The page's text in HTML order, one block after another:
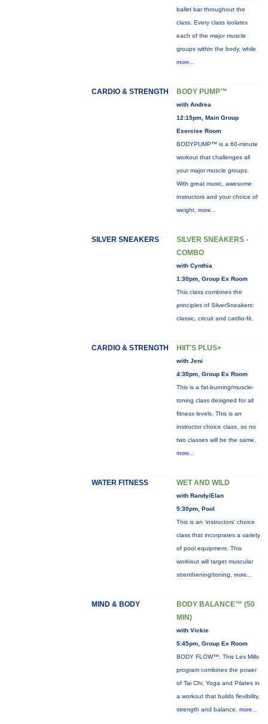
ballet bar throughout the
class. Every class isolates
each of the major muscle
groups within the body, while
more...
CARDIO & STRENGTH BODY PUMP™
with Andrea
12:15pm, Main Group
Exercise Room
BODYPUMP™ is a 60-minute
workout that challenges all
your major muscle groups.
With great music, awesome
instructors and your choice of
weight, more...
SILVER SNEAKERS
SILVER SNEAKERS -
COMBO
with Cynthia
1:30pm, Group Ex Room
This class combines the
principles of SilverSneakers:
classic, circuit and cardio-fit.
CARDIO & STRENGTH HIIT'S PLUS+
with Jeni
4:30pm, Group Ex Room
This is a fat-burning/muscle-
toning class designed for all
fitness levels. This is an
instructor choice class, so no
two classes will be the same.
more...
WATER FITNESS WET AND WILD
with Randy/Elan
5:30pm, Pool
This is an 'instructors' choice
class that incorprates a variety
of pool equipment. This
workiout will target muscular
strenthening/toning, more...
MIND & BODY
BODY BALANCE™ (50
MIN)
with Vickie
5:45pm, Group Ex Room
BODY FLOW™: This Les Mills
program combines the power
of Tai Chi, Yoga and Pilates in
a workout that builds flexibility,
strength and balance. more...